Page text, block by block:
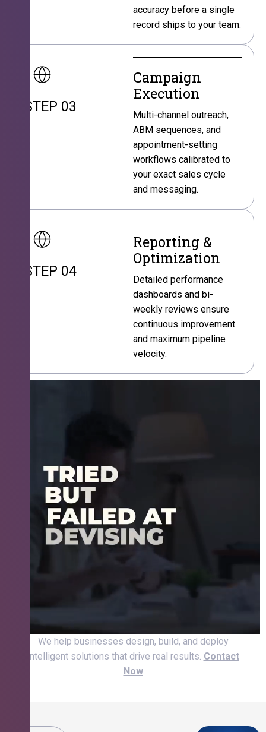
accuracy before a single
record ships to your team.
STEP 03
Campaign
Execution
Multi-channel outreach,
ABM sequences, and
appointment-setting
workflows calibrated to
your exact sales cycle
and messaging.
STEP 04
Reporting &
Optimization
Detailed performance
dashboards and bi-
weekly reviews ensure
continuous improvement
and maximum pipeline
velocity.
We help businesses design, build, and deploy
intelligent solutions that drive real results. Contact
Now